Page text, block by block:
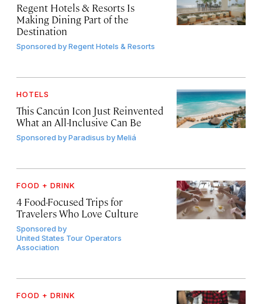
Regent Hotels & Resorts Is
Making Dining Part of the
Destination
Sponsored byRegent Hotels & Resorts
HOTELS
This Cancún Icon Just Reinvented
What an All-Inclusive Can Be
Sponsored byParadisus by Meliá
FOOD + DRINK
4 Food-Focused Trips for
Travelers Who Love Culture
Sponsored by
United States Tour Operators
Association
FOOD + DRINK